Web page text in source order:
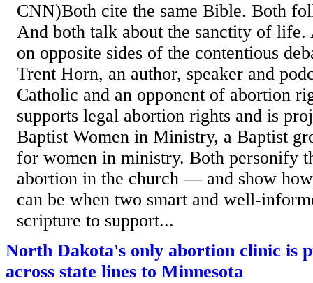
CNN)Both cite the same Bible. Both
And both talk about the sanctity of life.
on opposite sides of the contentious
Trent Horn, an author, speaker and
Catholic and an opponent of abortion
supports legal abortion rights and is
Baptist Women in Ministry, a Baptist
for women in ministry. Both personify
abortion in the church — and show
can be when two smart and well-
scripture to support...
North Dakota's only abortion clinic is
across state lines to Minnesota